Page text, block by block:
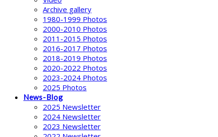
Archive gallery
1980-1999 Photos
2000-2010 Photos
2011-2015 Photos
2016-2017 Photos
2018-2019 Photos
2020-2022 Photos
2023-2024 Photos
2025 Photos
News-Blog
2025 Newsletter
2024 Newsletter
2023 Newsletter